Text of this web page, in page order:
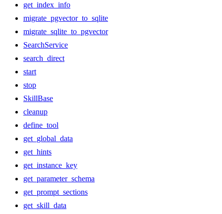
get_index_info
migrate_pgvector_to_sqlite
migrate_sqlite_to_pgvector
SearchService
search_direct
start
stop
SkillBase
cleanup
define_tool
get_global_data
get_hints
get_instance_key
get_parameter_schema
get_prompt_sections
get_skill_data